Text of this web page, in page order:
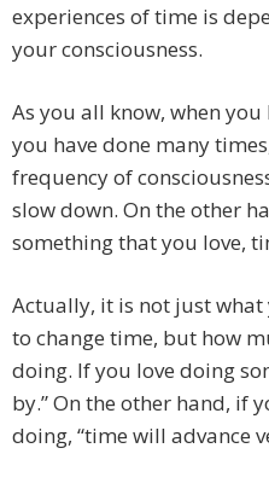
experiences of time is
your consciousness.
As you all know, when
you have done many
frequency of
slow down. On the other
something that you love,
Actually, it is not just
to change time, but how
doing. If you love doing
by.” On the other hand, if
doing, “time will advance